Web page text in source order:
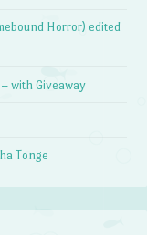
Horror) edited
with Giveaway
Tonge